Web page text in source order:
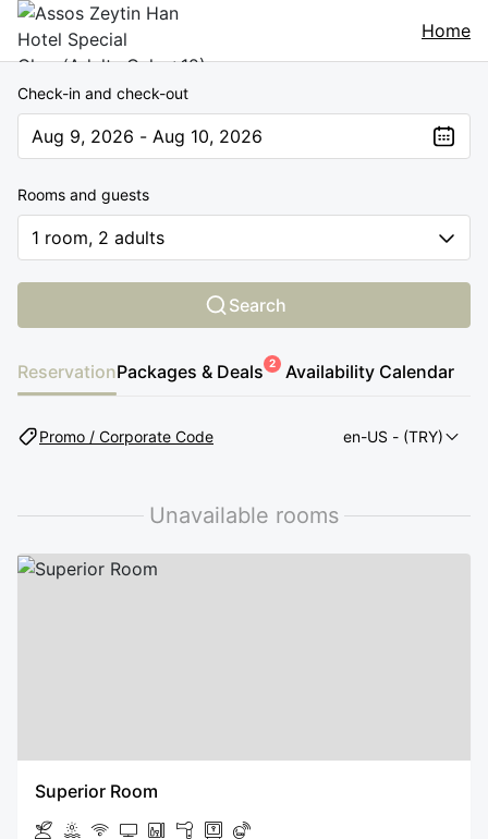
Home
Check-in and check-out
Aug 9, 2026 - Aug 10, 2026
Rooms and guests
1 room, 2 adults
Search
ReservationPackages & Deals2 Availability Calendar
Promo / Corporate Code en-US - (TRY)
Unavailable rooms
Superior Room